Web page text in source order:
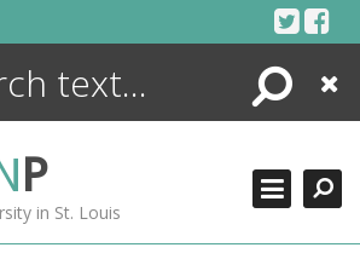
Search
Close
P
in St. Louis
ENCYCLOPEDIA
MORE +